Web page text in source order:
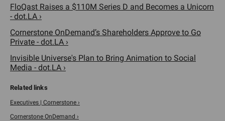
FloQast Raises a $110M Series D and Becomes a Unicorn
- dot.LA ›
Cornerstone OnDemand’s Shareholders Approve to Go
Private - dot.LA ›
Invisible Universe's Plan to Bring Animation to Social
Media - dot.LA ›
Executives | Cornerstone ›
Cornerstone OnDemand ›